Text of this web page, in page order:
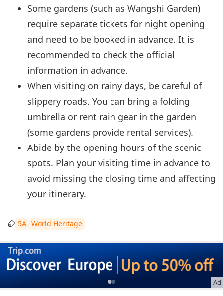
Some gardens (such as Wangshi Garden)
require separate tickets for night opening
and need to be booked in advance. It is
recommended to check the official
information in advance.
When visiting on rainy days, be careful of
slippery roads. You can bring a folding
umbrella or rent rain gear in the garden
(some gardens provide rental services).
Abide by the opening hours of the scenic
spots. Plan your visiting time in advance to
avoid missing the closing time and affecting
your itinerary.
5A World Heritage
Ad